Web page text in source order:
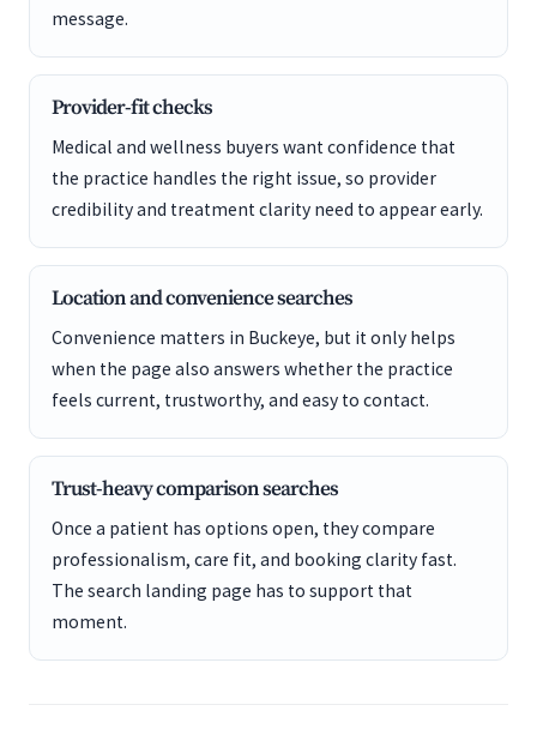
message.
Provider-fit checks
Medical and wellness buyers want confidence that
the practice handles the right issue, so provider
credibility and treatment clarity need to appear early.
Location and convenience searches
Convenience matters in Buckeye, but it only helps
when the page also answers whether the practice
feels current, trustworthy, and easy to contact.
Trust-heavy comparison searches
Once a patient has options open, they compare
professionalism, care fit, and booking clarity fast.
The search landing page has to support that
moment.